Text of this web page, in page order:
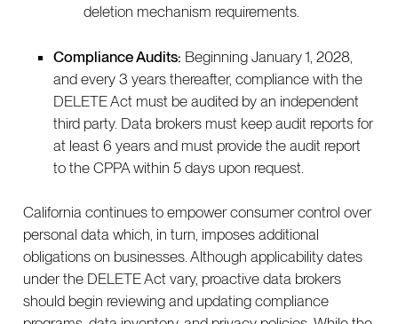
deletion mechanism requirements.
Compliance Audits: Beginning January 1, 2028,
and every 3 years thereafter, compliance with the
DELETE Act must be audited by an independent
third party. Data brokers must keep audit reports for
at least 6 years and must provide the audit report
to the CPPA within 5 days upon request.
California continues to empower consumer control over
personal data which, in turn, imposes additional
obligations on businesses. Although applicability dates
under the DELETE Act vary, proactive data brokers
should begin reviewing and updating compliance